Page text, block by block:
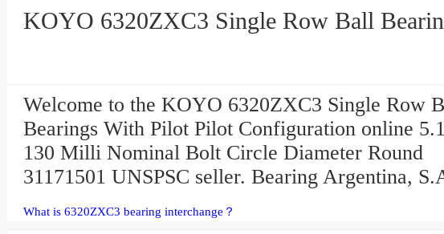
KOYO 6320ZXC3 Single Row Ball
Welcome to the KOYO 6320ZXC3 Single Row
Bearings With Pilot Pilot Configuration online
130 Milli Nominal Bolt Circle Diameter Round
31171501 UNSPSC seller. Bearing Argentina,
What is 6320ZXC3 bearing interchange？